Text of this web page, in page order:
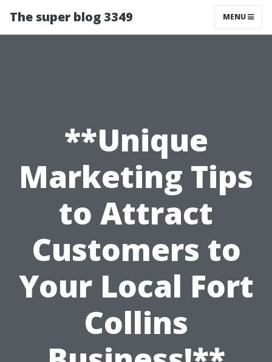
The super blog 3349 MENU
**Unique
Marketing Tips
to Attract
Customers to
Your Local Fort
Collins